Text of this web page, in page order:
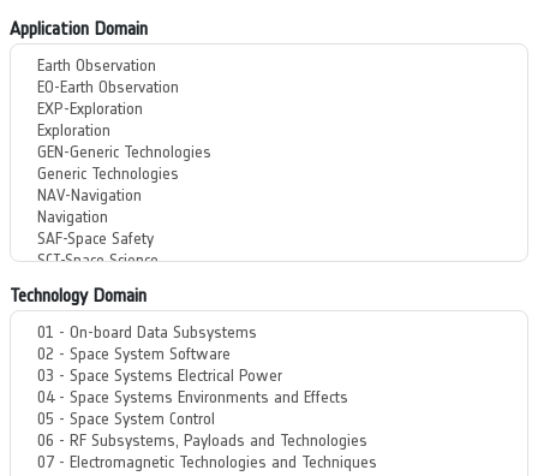
Application Domain
Technology Domain